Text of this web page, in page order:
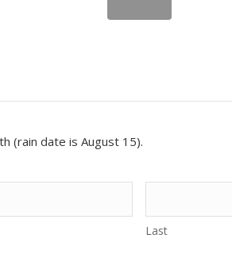
(rain date is August 15).
Last